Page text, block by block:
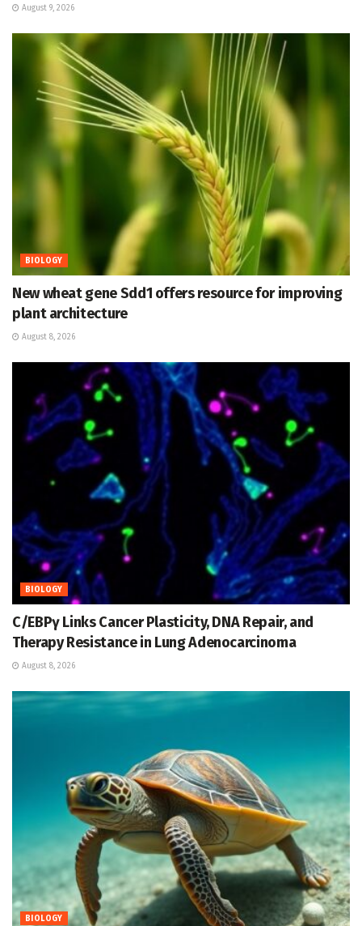
August 9, 2026
BIOLOGY
New wheat gene Sdd1 offers resource for improving
plant architecture
August 8, 2026
BIOLOGY
C/EBPγ Links Cancer Plasticity, DNA Repair, and
Therapy Resistance in Lung Adenocarcinoma
August 8, 2026
BIOLOGY